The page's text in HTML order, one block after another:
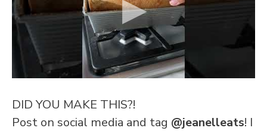
DID YOU MAKE THIS?!
Post on social media and tag @jeanelleats! I